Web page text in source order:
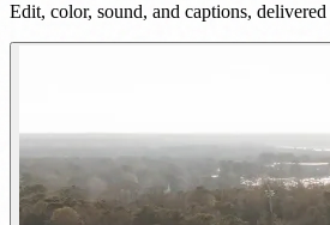
Edit, color, sound, and captions,